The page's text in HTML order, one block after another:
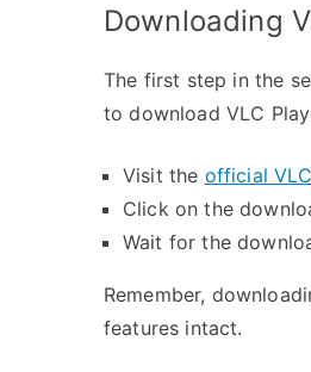
Downloading
The first step in the
to download VLC
Visit the official
Click on the
Wait for the
Remember,
features intact.